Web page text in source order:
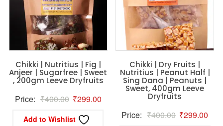
Chikki | Nutritius | Fig |
Anjeer | Sugarfree | Sweet
, 200gm Leeve Dryfruits
Price: ₹400.00 Original
price
₹299.00Current
Add to Wishlist
Chikki | Dry Fruits |
Nutritius | Peanut Half |
Sing Dana | Peanuts |
Sweet, 400gm Leeve
Dryfruits
Price: ₹400.00 Original
₹299.00